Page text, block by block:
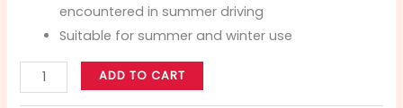
encountered in summer driving
Suitable for summer and winter use
ADD TO CART